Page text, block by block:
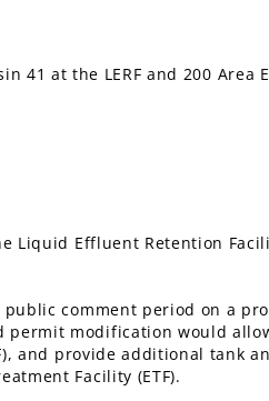
41 at the LERF and 200 Area
Liquid Effluent Retention
comment period on a
permit modification would
and provide additional tank
Facility (ETF).